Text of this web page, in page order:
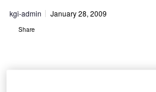
kgi-admin January 28, 2009
Share